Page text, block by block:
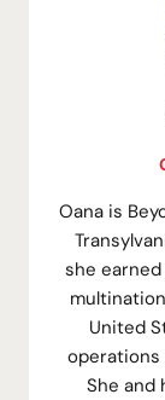
Oana is
she earned
United
operations
She and